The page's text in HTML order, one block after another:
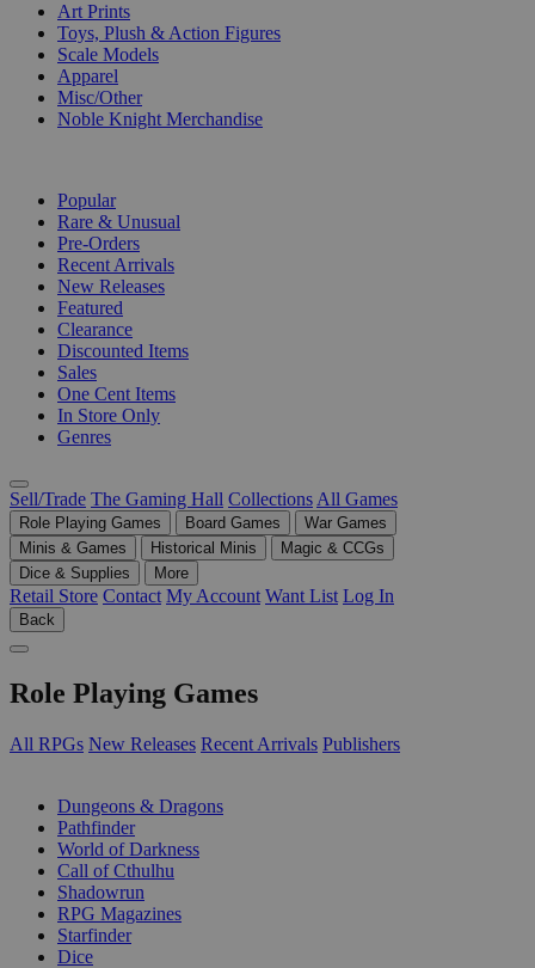
Art Prints
Toys, Plush & Action Figures
Scale Models
Apparel
Misc/Other
Noble Knight Merchandise
Popular
Rare & Unusual
Pre-Orders
Recent Arrivals
New Releases
Featured
Clearance
Discounted Items
Sales
One Cent Items
In Store Only
Genres
Sell/Trade The Gaming Hall Collections All Games
Role Playing Games Board Games
War Games
Minis & Games
Historical Minis
Magic & CCGs
Dice & Supplies
More
Retail Store Contact My Account Want List Log In
Back
Role Playing Games
All RPGs New Releases Recent Arrivals Publishers
Dungeons & Dragons
Pathfinder
World of Darkness
Call of Cthulhu
Shadowrun
RPG Magazines
Starfinder
Dice